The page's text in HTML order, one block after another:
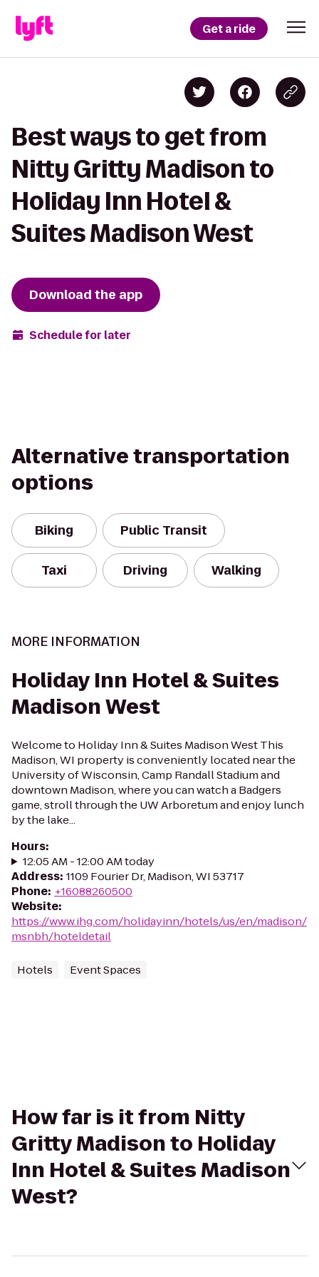
Get a ride
Best ways to get from
Nitty Gritty Madison to
Holiday Inn Hotel &
Suites Madison West
Download the app
Schedule for later
Alternative transportation
options
Biking Public Transit
Taxi Driving Walking
MORE INFORMATION
Holiday Inn Hotel & Suites
Madison West
Welcome to Holiday Inn & Suites Madison West This
Madison, WI property is conveniently located near the
University of Wisconsin, Camp Randall Stadium and
downtown Madison, where you can watch a Badgers
game, stroll through the UW Arboretum and enjoy lunch
by the lake...
Hours:
12:05 AM - 12:00 AM today
Address: 1109 Fourier Dr, Madison, WI 53717
Phone: +16088260500
Website:
https://www.ihg.com/holidayinn/hotels/us/en/madison/
msnbh/hoteldetail
Hotels Event Spaces
How far is it from Nitty
Gritty Madison to Holiday
Inn Hotel & Suites Madison
West?